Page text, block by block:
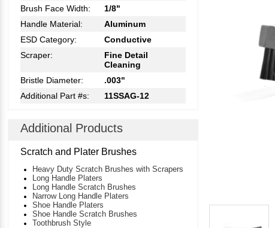
Brush Face Width:
1/8"
Handle Material:
Aluminum
ESD Category:
Conductive
Scraper:
Fine Detail
Cleaning
Bristle Diameter:
.003"
Additional Part #s:
11SSAG-12
Additional Products
Scratch and Plater Brushes
Heavy Duty Scratch Brushes with Scrapers
Long Handle Platers
Long Handle Scratch Brushes
Narrow Long Handle Platers
Shoe Handle Platers
Shoe Handle Scratch Brushes
Toothbrush Style